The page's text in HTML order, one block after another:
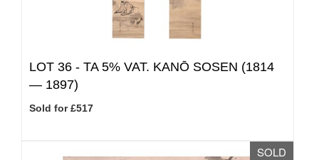
LOT 36 - TA 5% VAT. KANŌ SOSEN (1814
— 1897)
Sold for £517
SOLD